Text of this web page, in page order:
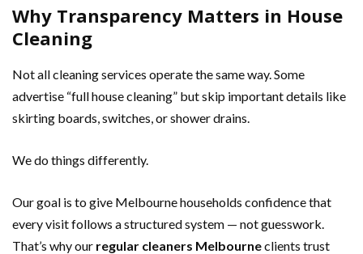
Why Transparency Matters in House
Cleaning
Not all cleaning services operate the same way. Some
advertise “full house cleaning” but skip important details like
skirting boards, switches, or shower drains.
We do things differently.
Our goal is to give Melbourne households confidence that
every visit follows a structured system — not guesswork.
That’s why our regular cleaners Melbourneclients trust